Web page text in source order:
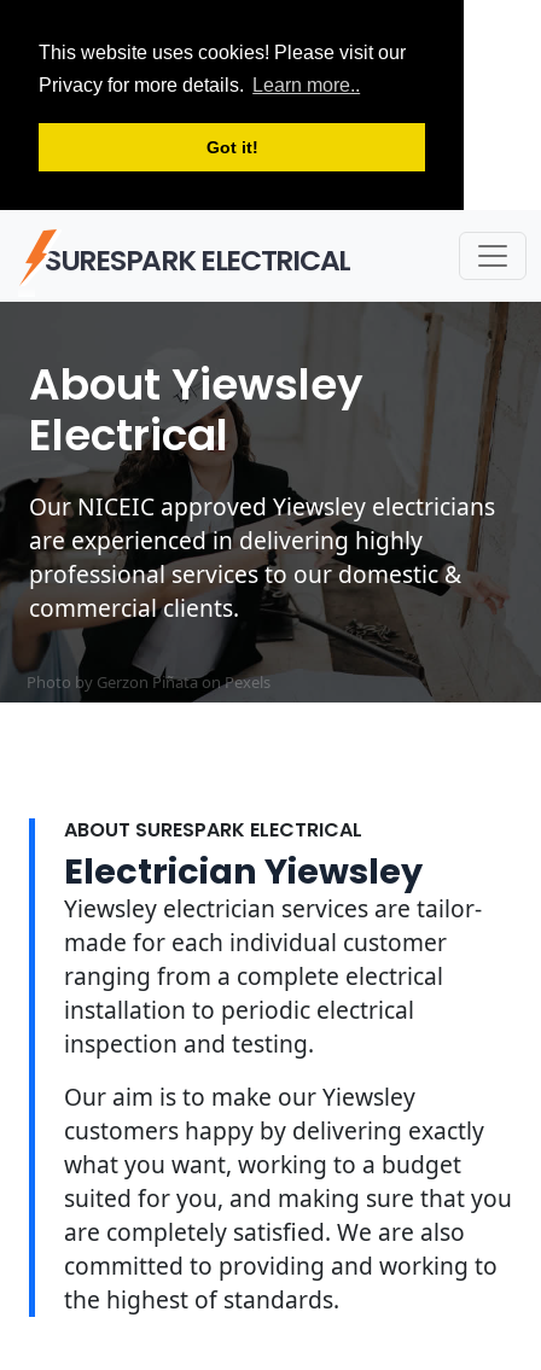
This website uses cookies! Please visit our
Privacy for more details.
Learn more..
Got it!
SURESPARK ELECTRICAL
About Yiewsley
Electrical
Our NICEIC approved Yiewsley electricians
are experienced in delivering highly
professional services to our domestic &
commercial clients.
Photo by Gerzon Piñata onPexels
ABOUT SURESPARK ELECTRICAL
Electrician Yiewsley
Yiewsley electrician services are tailor-
made for each individual customer
ranging from a complete electrical
installation to periodic electrical
inspection and testing.
Our aim is to make our Yiewsley
customers happy by delivering exactly
what you want, working to a budget
suited for you, and making sure that you
are completely satisfied. We are also
committed to providing and working to
the highest of standards.